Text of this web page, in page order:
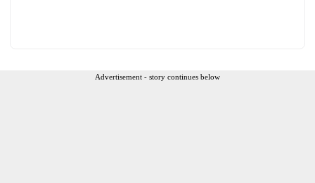
Advertisement - story continues below